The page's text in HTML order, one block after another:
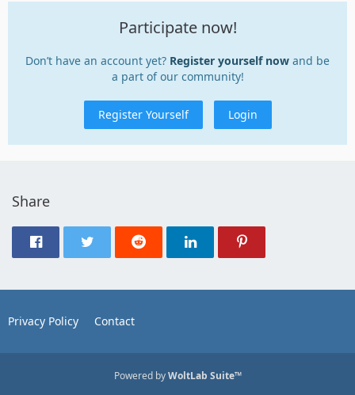
Participate now!
Don’t have an account yet? Register yourself now and be
a part of our community!
Register Yourself Login
Share
Privacy Policy Contact
Powered byWoltLab Suite™